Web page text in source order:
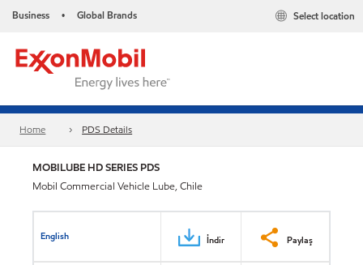
Business • Global Brands Select location
Home PDS Details
MOBILUBE HD SERIES PDS
Mobil Commercial Vehicle Lube, Chile
English İndir Paylaş